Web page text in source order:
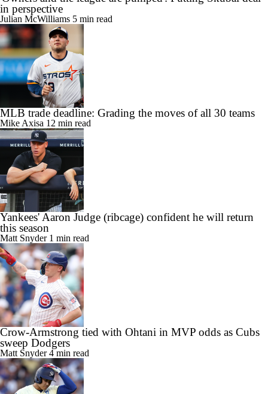
in perspective
Julian McWilliams 5 min read
MLB trade deadline: Grading the moves of all 30 teams
Mike Axisa 12 min read
Yankees' Aaron Judge (ribcage) confident he will return
this season
Matt Snyder 1 min read
Crow-Armstrong tied with Ohtani in MVP odds as Cubs
sweep Dodgers
Matt Snyder4 min read